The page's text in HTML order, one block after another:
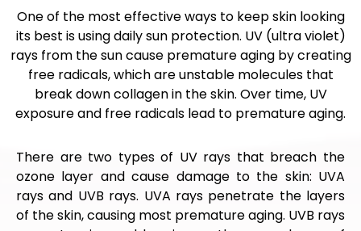
One of the most effective ways to keep skin looking
its best is using daily sun protection. UV (ultra violet)
rays from the sun cause premature aging by creating
free radicals, which are unstable molecules that
break down collagen in the skin. Over time, UV
exposure and free radicals lead to premature aging.
There are two types of UV rays that breach the
ozone layer and cause damage to the skin: UVA
rays and UVB rays. UVA rays penetrate the layers
of the skin, causing most premature aging. UVB rays